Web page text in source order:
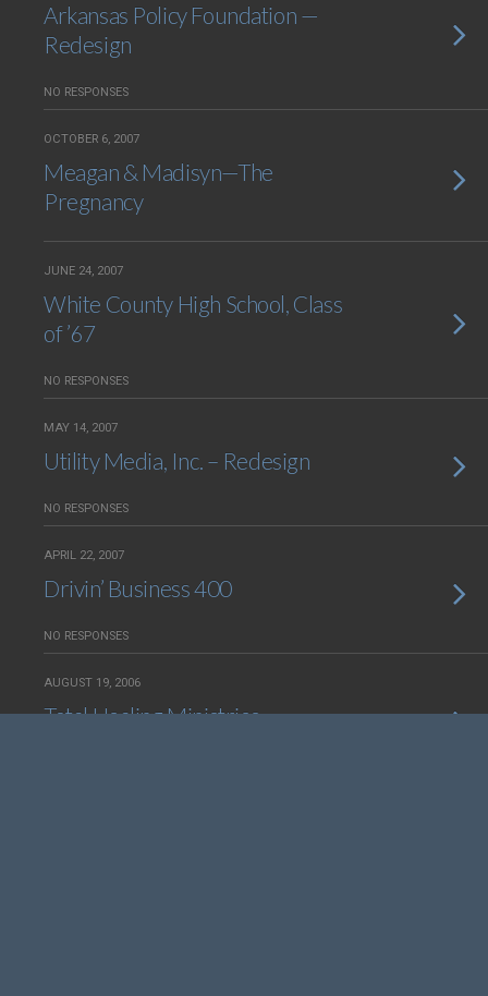
Arkansas Policy Foundation —
Redesign
NO RESPONSES
OCTOBER 6, 2007
Meagan & Madisyn—The
Pregnancy
JUNE 24, 2007
White County High School, Class
of ’67
NO RESPONSES
MAY 14, 2007
Utility Media, Inc. – Redesign
NO RESPONSES
APRIL 22, 2007
Drivin’ Business 400
NO RESPONSES
AUGUST 19, 2006
Total Healing Ministries